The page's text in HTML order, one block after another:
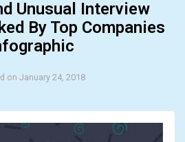
Unusual Interview
By Top Companies
on January 24, 2018